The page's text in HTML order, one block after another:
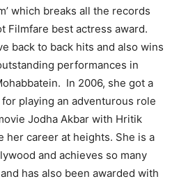
which breaks all the records
Filmfare best actress award.
back to back hits and also wins
performances in
In 2006, she got a
playing an adventurous role
Jodha Akbar with Hritik
her career at heights. She is a
and achieves so many
has also been awarded with